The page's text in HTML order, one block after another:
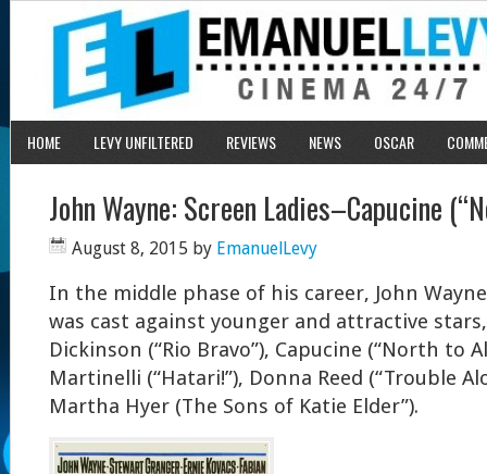
HOME LEVY UNFILTERED REVIEWS NEWS OSCAR
John Wayne: Screen Ladies–Capucine
August 8, 2015 by EmanuelLevy
In the middle phase of his career, John
was cast against younger and attractive
Dickinson (“Rio Bravo”), Capucine (“North to
Martinelli (“Hatari!”), Donna Reed (“Trouble
Martha Hyer (The Sons of Katie Elder”).